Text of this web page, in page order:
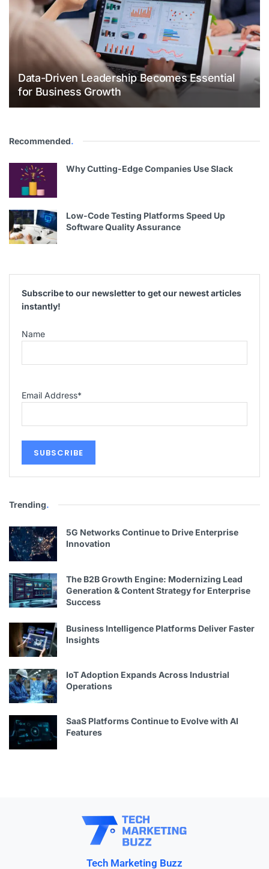
Data-Driven Leadership Becomes Essential
for Business Growth
Recommended.
Why Cutting-Edge Companies Use Slack
Low-Code Testing Platforms Speed Up
Software Quality Assurance
Subscribe to our newsletter to get our newest articles
instantly!
Name
Email Address*
Trending.
5G Networks Continue to Drive Enterprise
Innovation
The B2B Growth Engine: Modernizing Lead
Generation & Content Strategy for Enterprise
Success
Business Intelligence Platforms Deliver Faster
Insights
IoT Adoption Expands Across Industrial
Operations
SaaS Platforms Continue to Evolve with AI
Features
Tech Marketing Buzz